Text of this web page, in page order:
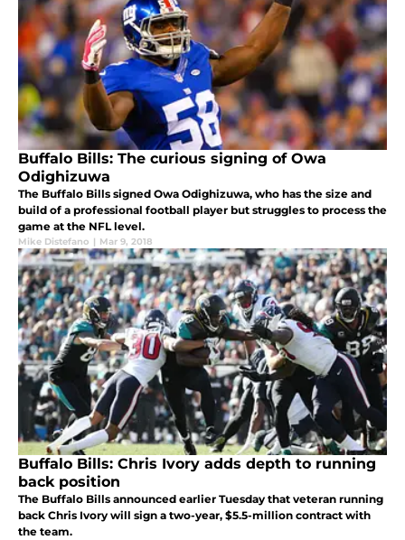
Buffalo Bills: The curious signing of Owa
Odighizuwa
The Buffalo Bills signed Owa Odighizuwa, who has the size and
build of a professional football player but struggles to process the
game at the NFL level.
Mike Distefano | Mar 9, 2018
Buffalo Bills: Chris Ivory adds depth to running
back position
The Buffalo Bills announced earlier Tuesday that veteran running
back Chris Ivory will sign a two-year, $5.5-million contract with
the team.